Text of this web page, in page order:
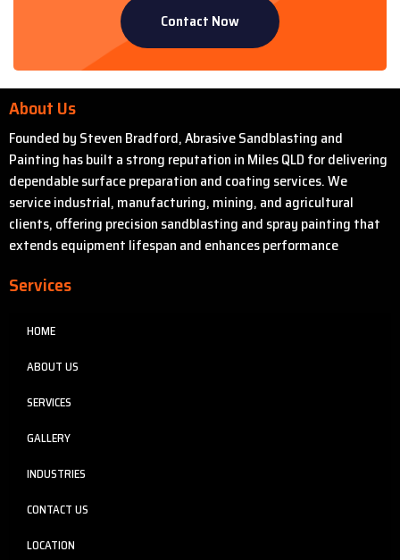
Contact Now
About Us
Founded by Steven Bradford, Abrasive Sandblasting and
Painting has built a strong reputation in Miles QLD for delivering
dependable surface preparation and coating services. We
service industrial, manufacturing, mining, and agricultural
clients, offering precision sandblasting and spray painting that
extends equipment lifespan and enhances performance
Services
HOME
ABOUT US
SERVICES
GALLERY
INDUSTRIES
CONTACT US
LOCATION